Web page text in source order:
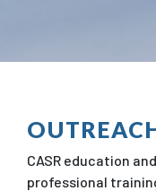
CASR education
professional